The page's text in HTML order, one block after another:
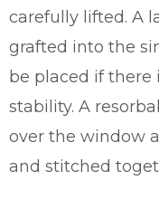
carefully lifted. A
grafted into the
be placed if there
stability. A
over the window
and stitched